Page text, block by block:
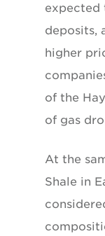
expected
deposits,
higher
of the
of gas
At the
Shale in